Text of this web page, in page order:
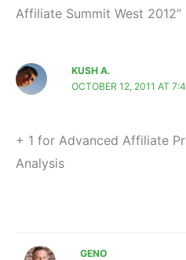
Affiliate Summit West 2012”
KUSH A.
OCTOBER 12, 2011 AT
+ 1 for Advanced Affiliate
Analysis
GENO